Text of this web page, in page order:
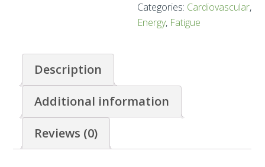
Categories: Cardiovascular,
Energy, Fatigue
Description
Additional information
Reviews (0)